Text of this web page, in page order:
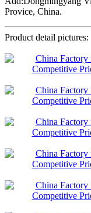
Provice, China.
Product detail pictures: